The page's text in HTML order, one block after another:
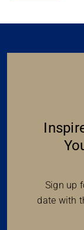
Sign up
date with